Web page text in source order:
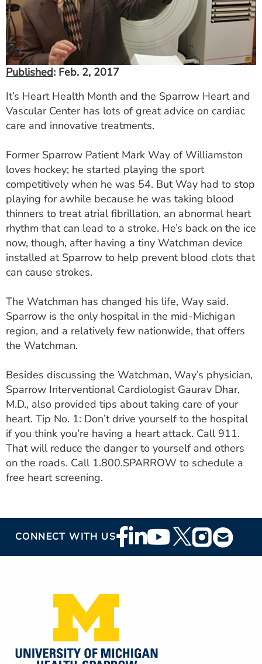
ESTIMATE COST
CAREERS
MYSPARROW LOGIN
Search
Published: Feb. 2, 2017
It’s Heart Health Month and the Sparrow Heart and
Vascular Center has lots of great advice on cardiac
care and innovative treatments.
Former Sparrow Patient Mark Way of Williamston
loves hockey; he started playing the sport
competitively when he was 54. But Way had to stop
playing for awhile because he was taking blood
thinners to treat atrial fibrillation, an abnormal heart
rhythm that can lead to a stroke. He’s back on the ice
now, though, after having a tiny Watchman device
installed at Sparrow to help prevent blood clots that
can cause strokes.
The Watchman has changed his life, Way said.
Sparrow is the only hospital in the mid-Michigan
region, and a relatively few nationwide, that offers
the Watchman.
Besides discussing the Watchman, Way’s physician,
Sparrow Interventional Cardiologist Gaurav Dhar,
M.D., also provided tips about taking care of your
heart. Tip No. 1: Don’t drive yourself to the hospital
if you think you’re having a heart attack. Call 911.
That will reduce the danger to yourself and others
on the roads. Call 1.800.SPARROW to schedule a
free heart screening.
CONNECT WITH USFooter
Social